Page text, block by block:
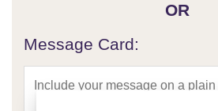
OR
Message Card: